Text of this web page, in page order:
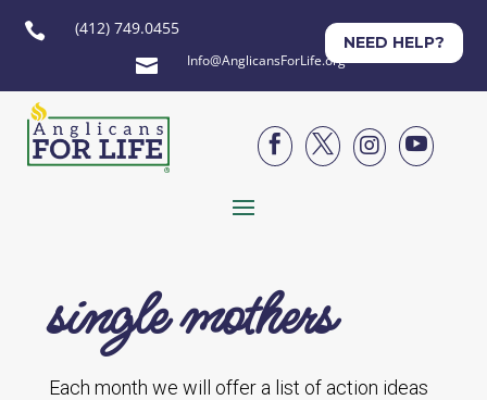
 (412) 749.0455
 Info@AnglicansForLife.org
NEED HELP?




single mothers
Each month we will offer a list of action ideas